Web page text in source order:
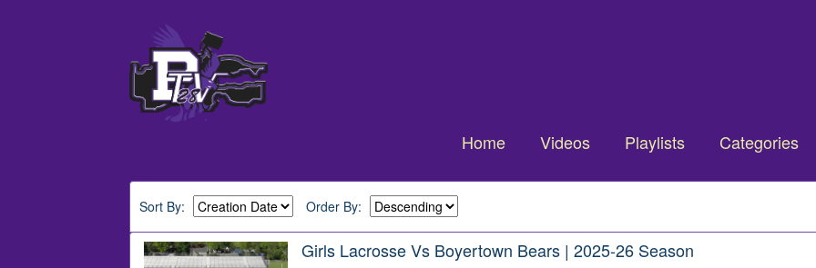
Home Videos Playlists Categories
Sort By: Order By:
Girls Lacrosse Vs Boyertown Bears | 2025-26 Season